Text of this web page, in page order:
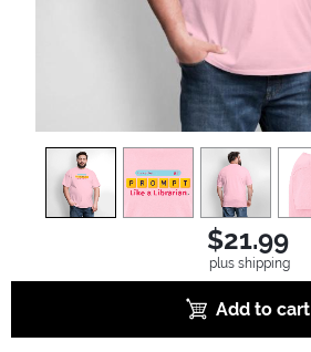
view1 view3
$21.99
plus shipping
Add to cart